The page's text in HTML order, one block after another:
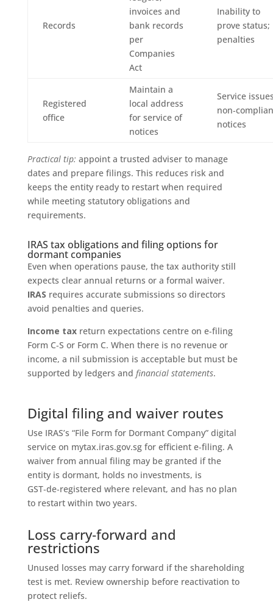
Records
invoices and
bank records
per
Companies
Act
Inability to
prove status;
penalties
Registered
office
Maintain a
local address
for service of
notices
Service
notices
Practical tip: appoint a trusted adviser to manage
dates and prepare filings. This reduces risk and
keeps the entity ready to restart when required
while meeting statutory obligations and
requirements.
IRAS tax obligations and filing options for
dormant companies
Even when operations pause, the tax authority still
expects clear annual returns or a formal waiver.
IRAS requires accurate submissions so directors
avoid penalties and queries.
Income taxreturn expectations centre on e‑filing
Form C‑S or Form C. When there is no revenue or
income, a nil submission is acceptable but must be
supported by ledgers and financial statements.
Digital filing and waiver routes
Use IRAS’s “File Form for Dormant Company” digital
service on mytax.iras.gov.sg for efficient e‑filing. A
waiver from annual filing may be granted if the
entity is dormant, holds no investments, is
GST‑de‑registered where relevant, and has no plan
to restart within two years.
Loss carry‑forward and
restrictions
Unused losses may carry forward if the shareholding
test is met. Review ownership before reactivation to
protect reliefs.